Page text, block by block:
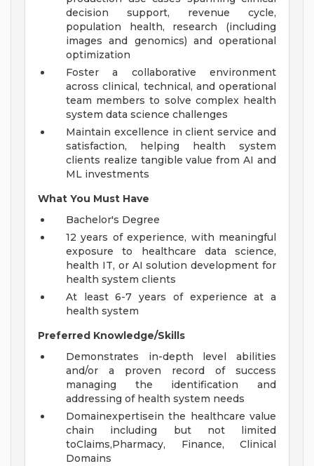
decision support, revenue cycle,
population health, research (including
images and genomics) and operational
optimization
Foster a collaborative environment
across clinical, technical, and operational
team members to solve complex health
system data science challenges
Maintain excellence in client service and
satisfaction, helping health system
clients realize tangible value from AI and
ML investments
What You Must Have
Bachelor's Degree
12 years of experience, with meaningful
exposure to healthcare data science,
health IT, or AI solution development for
health system clients
At least 6-7 years of experience at a
health system
Preferred Knowledge/Skills
Demonstrates in-depth level abilities
and/or a proven record of success
managing the identification and
addressing of health system needs
Domainexpertisein the healthcare value
chain including but not limited
toClaims,Pharmacy, Finance, Clinical
Domains